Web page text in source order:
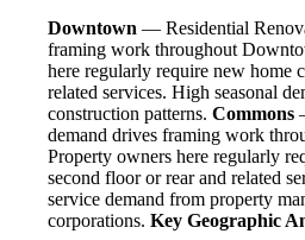
Downtown — Residential
framing work throughout
here regularly require new home
related services. High seasonal
construction patterns. Commons
demand drives framing work
Property owners here regularly
second floor or rear and related
service demand from property
corporations. Key Geographic